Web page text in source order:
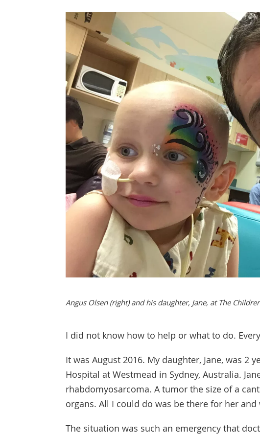
Angus Olsen (right) and his daughter, Jane, at The
I did not know how to help or what to do.
It was August 2016. My daughter, Jane, was 2
Hospital at Westmead in Sydney, Australia.
rhabdomyosarcoma. A tumor the size of a
organs. All I could do was be there for her
The situation was such an emergency that